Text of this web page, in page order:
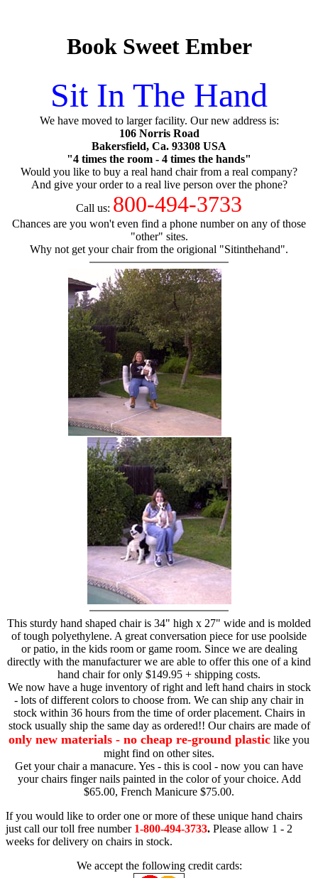
Book Sweet Ember
Sit In The Hand
We have moved to larger facility. Our new address is:
106 Norris Road
Bakersfield, Ca. 93308 USA
"4 times the room - 4 times the hands"
Would you like to buy a real hand chair from a real company?
And give your order to a real live person over the phone?
Call us: 800-494-3733
Chances are you won't even find a phone number on any of those
"other" sites.
Why not get your chair from the origional "Sitinthehand".
This sturdy hand shaped chair is 34" high x 27" wide and is molded
of tough polyethylene. A great conversation piece for use poolside
or patio, in the kids room or game room. Since we are dealing
directly with the manufacturer we are able to offer this one of a kind
hand chair for only $149.95 + shipping costs.
We now have a huge inventory of right and left hand chairs in stock
- lots of different colors to choose from. We can ship any chair in
stock within 36 hours from the time of order placement. Chairs in
stock usually ship the same day as ordered!! Our chairs are made of
only new materials - no cheap re-ground plastic like you
might find on other sites.
Get your chair a manacure. Yes - this is cool - now you can have
your chairs finger nails painted in the color of your choice. Add
$65.00, French Manicure $75.00.
If you would like to order one or more of these unique hand chairs
just call our toll free number 1-800-494-3733. Please allow 1 - 2
weeks for delivery on chairs in stock.
We accept the following credit cards: